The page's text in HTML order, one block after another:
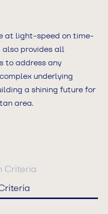
at light-speed on time-
provides all
to address any
underlying
a shining future for
area.
Criteria